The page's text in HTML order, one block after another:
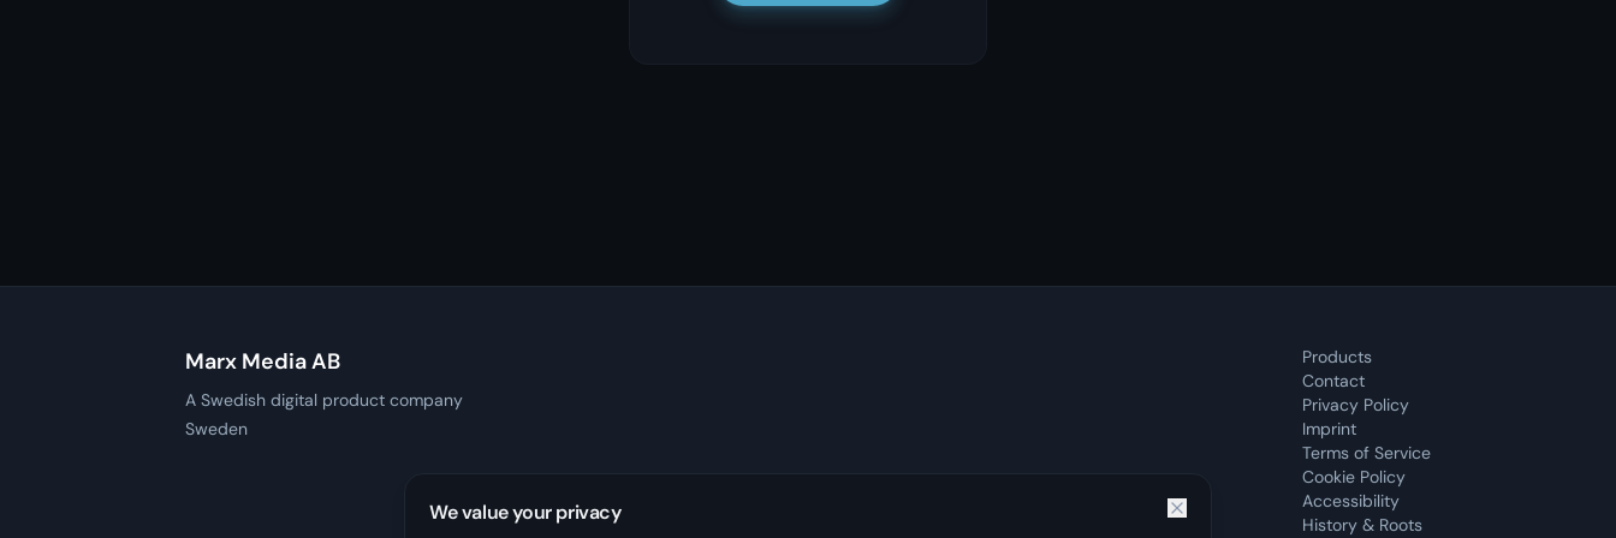
Marx Media AB
A Swedish digital product company
Sweden
Products
Contact
Privacy Policy
Imprint
Terms of Service
Cookie Policy
Accessibility
History & Roots
We value your privacy